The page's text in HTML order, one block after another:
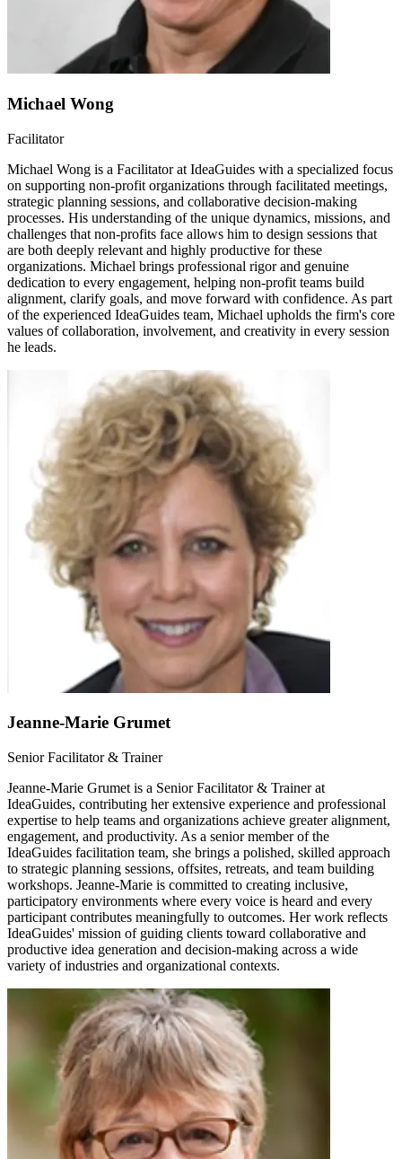
Michael Wong
Facilitator
Michael Wong is a Facilitator at IdeaGuides with a specialized focus
on supporting non-profit organizations through facilitated meetings,
strategic planning sessions, and collaborative decision-making
processes. His understanding of the unique dynamics, missions, and
challenges that non-profits face allows him to design sessions that
are both deeply relevant and highly productive for these
organizations. Michael brings professional rigor and genuine
dedication to every engagement, helping non-profit teams build
alignment, clarify goals, and move forward with confidence. As part
of the experienced IdeaGuides team, Michael upholds the firm's core
values of collaboration, involvement, and creativity in every session
he leads.
Jeanne-Marie Grumet
Senior Facilitator & Trainer
Jeanne-Marie Grumet is a Senior Facilitator & Trainer at
IdeaGuides, contributing her extensive experience and professional
expertise to help teams and organizations achieve greater alignment,
engagement, and productivity. As a senior member of the
IdeaGuides facilitation team, she brings a polished, skilled approach
to strategic planning sessions, offsites, retreats, and team building
workshops. Jeanne-Marie is committed to creating inclusive,
participatory environments where every voice is heard and every
participant contributes meaningfully to outcomes. Her work reflects
IdeaGuides' mission of guiding clients toward collaborative and
productive idea generation and decision-making across a wide
variety of industries and organizational contexts.